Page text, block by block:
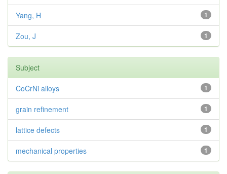
1
Yang, H
1
Zou, J
Subject
1
CoCrNi alloys
1
grain refinement
1
lattice defects
1
mechanical properties